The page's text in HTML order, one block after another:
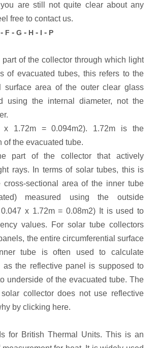
are still not quite clear about any
free to contact us.
- F - G - H - I - P
part of the collector through which light
of evacuated tubes, this refers to the
surface area of the outer clear glass
using the internal diameter, not the
x 1.72m = 0.094m2). 1.72m is the
of the evacuated tube.
part of the collector that actively
rays. In terms of solar tubes, this is
cross-sectional area of the inner tube
measured using the outside
0.047 x 1.72m = 0.08m2) It is used to
values. For solar tube collectors
the entire circumferential surface
tube is often used to calculate
as the reflective panel is supposed to
underside of the evacuated tube. The
collector does not use reflective
by clicking here.
for British Thermal Units. This is an